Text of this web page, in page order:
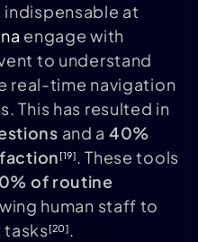
at
engage with
to understand
real-time navigation
This has resulted in
and a 40%
[19]. These tools
of routine
human staff to
tasks[20].